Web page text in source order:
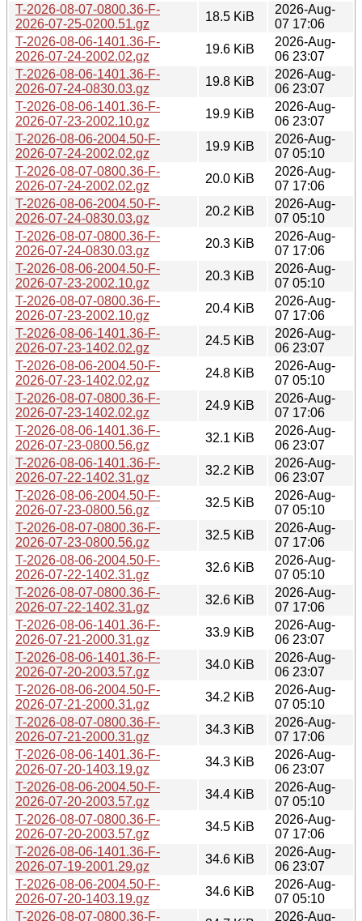
T-2026-08-07-0800.36-F-
2026-07-25-0200.51.gz
18.5 KiB
2026-Aug-
07 17:06
T-2026-08-06-1401.36-F-
2026-07-24-2002.02.gz
19.6 KiB
2026-Aug-
06 23:07
T-2026-08-06-1401.36-F-
2026-07-24-0830.03.gz
19.8 KiB
2026-Aug-
06 23:07
T-2026-08-06-1401.36-F-
2026-07-23-2002.10.gz
19.9 KiB
2026-Aug-
06 23:07
T-2026-08-06-2004.50-F-
2026-07-24-2002.02.gz
19.9 KiB
2026-Aug-
07 05:10
T-2026-08-07-0800.36-F-
2026-07-24-2002.02.gz
20.0 KiB
2026-Aug-
07 17:06
T-2026-08-06-2004.50-F-
2026-07-24-0830.03.gz
20.2 KiB
2026-Aug-
07 05:10
T-2026-08-07-0800.36-F-
2026-07-24-0830.03.gz
20.3 KiB
2026-Aug-
07 17:06
T-2026-08-06-2004.50-F-
2026-07-23-2002.10.gz
20.3 KiB
2026-Aug-
07 05:10
T-2026-08-07-0800.36-F-
2026-07-23-2002.10.gz
20.4 KiB
2026-Aug-
07 17:06
T-2026-08-06-1401.36-F-
2026-07-23-1402.02.gz
24.5 KiB
2026-Aug-
06 23:07
T-2026-08-06-2004.50-F-
2026-07-23-1402.02.gz
24.8 KiB
2026-Aug-
07 05:10
T-2026-08-07-0800.36-F-
2026-07-23-1402.02.gz
24.9 KiB
2026-Aug-
07 17:06
T-2026-08-06-1401.36-F-
2026-07-23-0800.56.gz
32.1 KiB
2026-Aug-
06 23:07
T-2026-08-06-1401.36-F-
2026-07-22-1402.31.gz
32.2 KiB
2026-Aug-
06 23:07
T-2026-08-06-2004.50-F-
2026-07-23-0800.56.gz
32.5 KiB
2026-Aug-
07 05:10
T-2026-08-07-0800.36-F-
2026-07-23-0800.56.gz
32.5 KiB
2026-Aug-
07 17:06
T-2026-08-06-2004.50-F-
2026-07-22-1402.31.gz
32.6 KiB
2026-Aug-
07 05:10
T-2026-08-07-0800.36-F-
2026-07-22-1402.31.gz
32.6 KiB
2026-Aug-
07 17:06
T-2026-08-06-1401.36-F-
2026-07-21-2000.31.gz
33.9 KiB
2026-Aug-
06 23:07
T-2026-08-06-1401.36-F-
2026-07-20-2003.57.gz
34.0 KiB
2026-Aug-
06 23:07
T-2026-08-06-2004.50-F-
2026-07-21-2000.31.gz
34.2 KiB
2026-Aug-
07 05:10
T-2026-08-07-0800.36-F-
2026-07-21-2000.31.gz
34.3 KiB
2026-Aug-
07 17:06
T-2026-08-06-1401.36-F-
2026-07-20-1403.19.gz
34.3 KiB
2026-Aug-
06 23:07
T-2026-08-06-2004.50-F-
2026-07-20-2003.57.gz
34.4 KiB
2026-Aug-
07 05:10
T-2026-08-07-0800.36-F-
2026-07-20-2003.57.gz
34.5 KiB
2026-Aug-
07 17:06
T-2026-08-06-1401.36-F-
2026-07-19-2001.29.gz
34.6 KiB
2026-Aug-
06 23:07
T-2026-08-06-2004.50-F-
2026-07-20-1403.19.gz
34.6 KiB
2026-Aug-
07 05:10
T-2026-08-07-0800.36-F-
2026-Aug-